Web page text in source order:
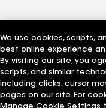
We use cookies, scripts,
best online experience
By visiting our site, you
scripts, and similar
including clicks, cursor
pages on our site. For